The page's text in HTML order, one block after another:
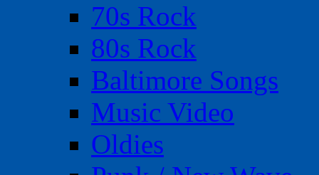
70s Rock
80s Rock
Baltimore Songs
Music Video
Oldies